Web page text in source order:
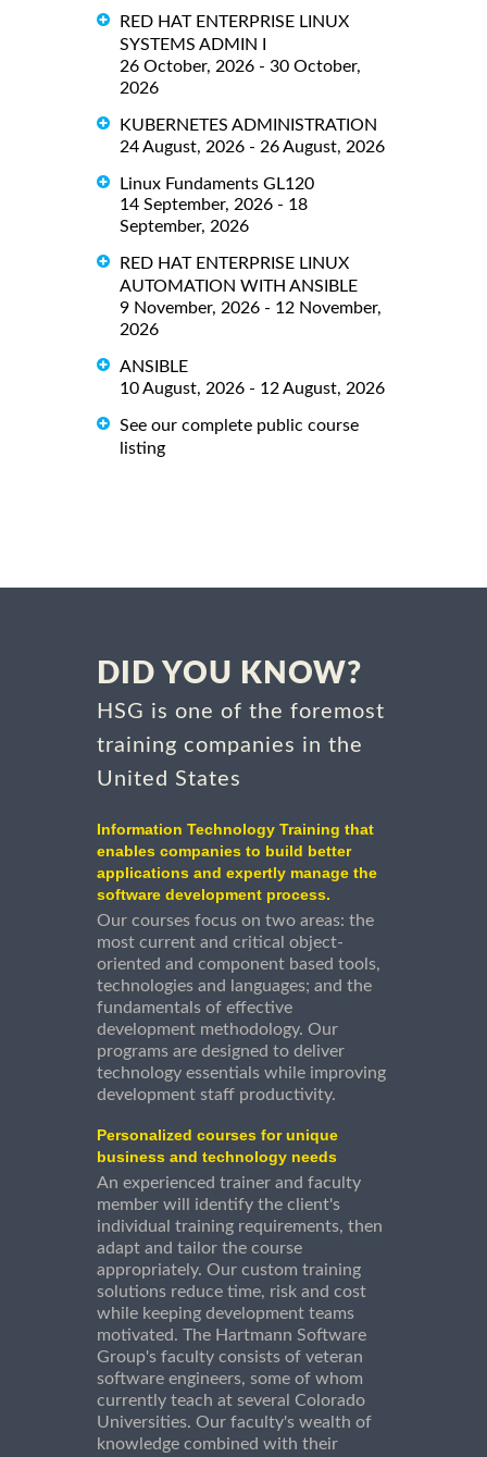
RED HAT ENTERPRISE LINUX
SYSTEMS ADMIN I
26 October, 2026 - 30 October,
2026
KUBERNETES ADMINISTRATION
24 August, 2026 - 26 August, 2026
Linux Fundaments GL120
14 September, 2026 - 18
September, 2026
RED HAT ENTERPRISE LINUX
AUTOMATION WITH ANSIBLE
9 November, 2026 - 12 November,
2026
ANSIBLE
10 August, 2026 - 12 August, 2026
See our complete public course
listing
DID YOU KNOW?
HSG is one of the foremost
training companies in the
United States
Information Technology Training that
enables companies to build better
applications and expertly manage the
software development process.
Our courses focus on two areas: the
most current and critical object-
oriented and component based tools,
technologies and languages; and the
fundamentals of effective
development methodology. Our
programs are designed to deliver
technology essentials while improving
development staff productivity.
Personalized courses for unique
business and technology needs
An experienced trainer and faculty
member will identify the client's
individual training requirements, then
adapt and tailor the course
appropriately. Our custom training
solutions reduce time, risk and cost
while keeping development teams
motivated. The Hartmann Software
Group's faculty consists of veteran
software engineers, some of whom
currently teach at several Colorado
Universities. Our faculty's wealth of
knowledge combined with their